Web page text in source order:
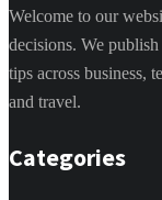
Welcome to our
decisions. We
tips across business,
and travel.
Categories